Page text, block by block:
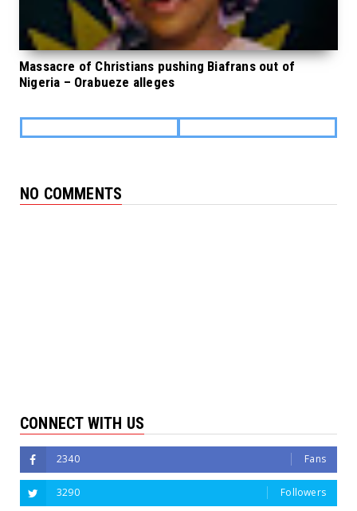
Massacre of Christians pushing Biafrans out of
Nigeria – Orabueze alleges
NO COMMENTS
CONNECT WITH US
2340 Fans
3290 Followers